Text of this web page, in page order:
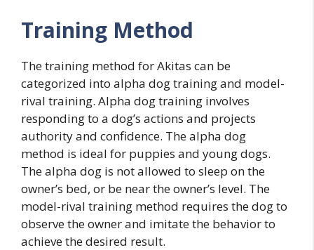
Training Method
The training method for Akitas can be
categorized into alpha dog training and model-
rival training. Alpha dog training involves
responding to a dog’s actions and projects
authority and confidence. The alpha dog
method is ideal for puppies and young dogs.
The alpha dog is not allowed to sleep on the
owner’s bed, or be near the owner’s level. The
model-rival training method requires the dog to
observe the owner and imitate the behavior to
achieve the desired result.